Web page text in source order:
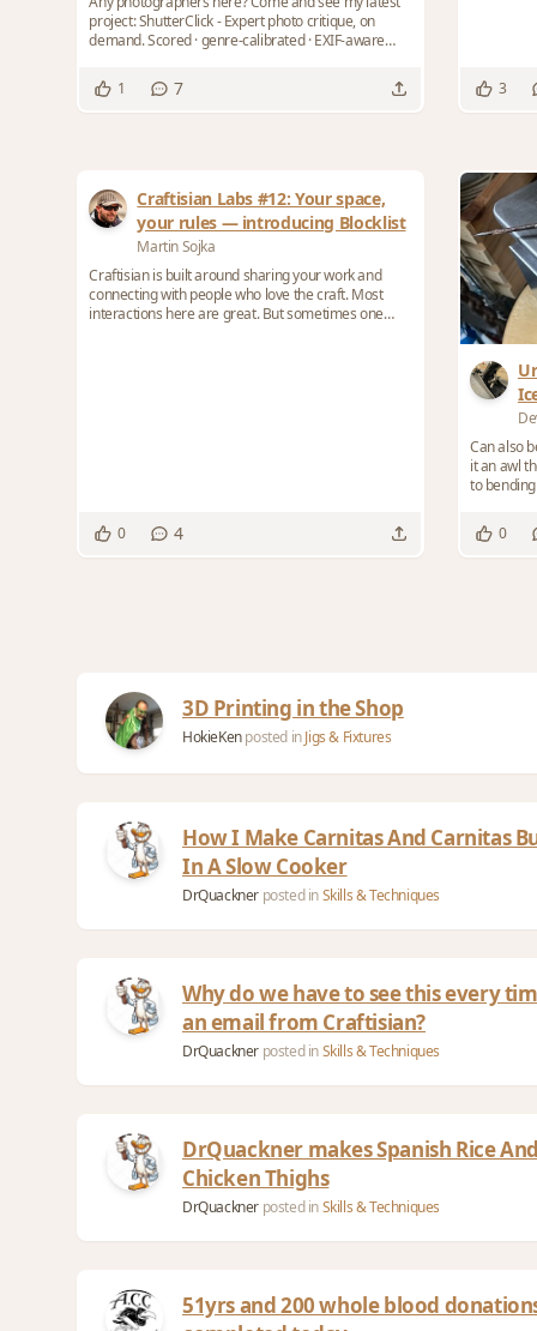
project: ShutterClick - Expert photo critique, on
demand. Scored · genre-calibrated · EXIF-aware
1
7 3
Craftisian Labs #12: Your space,
your rules — introducing Blocklist
Martin Sojka
Craftisian is built around sharing your work and
connecting with people who love the craft. Most
interactions here are great. But sometimes one
0 4
Can also
it an awl
to
0
3D Printing in the Shop
HokieKenposted inJigs & Fixtures
How I Make Carnitas And Carnitas
In A Slow Cooker
DrQuackner posted inSkills & Techniques
Why do we have to see this every
an email from Craftisian?
DrQuackner posted inSkills & Techniques
DrQuackner makes Spanish Rice
Chicken Thighs
DrQuackner posted inSkills & Techniques
51yrs and 200 whole blood